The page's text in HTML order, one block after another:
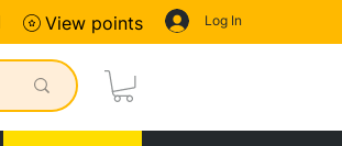
Log In
View points